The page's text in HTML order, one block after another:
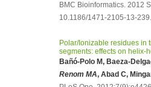
BMC Bioinformatics. 2012
10.1186/1471-2105-13-239.
Polar/Ionizable residues in
segments: effects on helix-
Bañó-Polo M, Baeza-
Renom MA, Abad C,